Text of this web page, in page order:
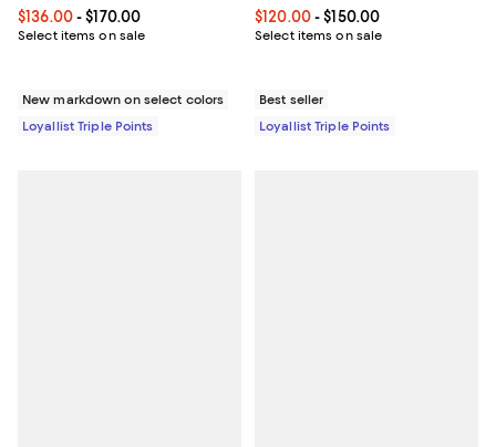
Current price From $136.00 to $170.00; ;
$136.00- $170.00
Select items on sale
New markdown on select colors
Loyallist Triple Points
Current price From $120.00 to
$120.00- $150.00
Select items on sale
Best seller
Loyallist Triple Points